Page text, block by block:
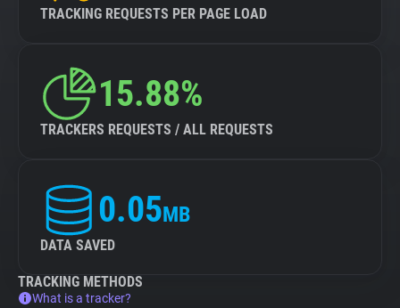
TRACKING REQUESTS PER PAGE LOAD
15.88%
TRACKERS REQUESTS / ALL REQUESTS
0.05MB
DATA SAVED
TRACKING METHODS
What is a tracker?